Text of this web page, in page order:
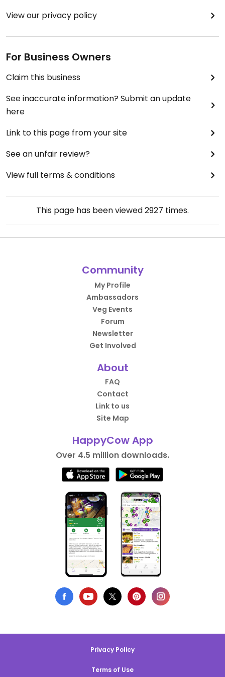
View our privacy policy
For Business Owners
Claim this business
See inaccurate information? Submit an update
here
Link to this page from your site
See an unfair review?
View full terms & conditions
This page has been viewed2927 times.
Community
My Profile
Ambassadors
Veg Events
Forum
Newsletter
Get Involved
About
FAQ
Contact
Link to us
Site Map
HappyCow App
Over 4.5 million downloads.
Privacy Policy
Terms of Use